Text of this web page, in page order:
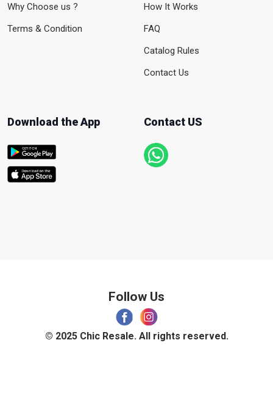
Why Choose us ?
Terms & Condition
How It Works
FAQ
Catalog Rules
Contact Us
Download the App Contact US
© 2025 Chic Resale. All rights reserved.
Follow Us